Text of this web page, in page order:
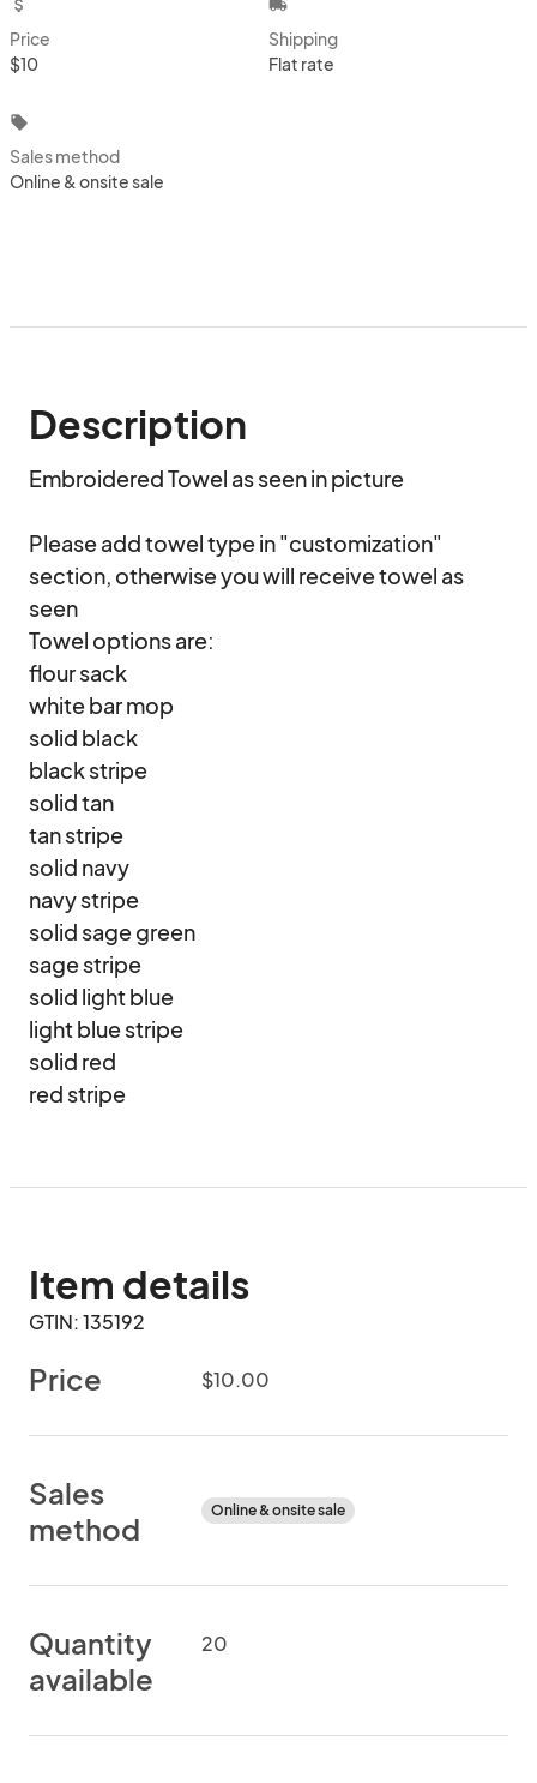
attach_money
Price
$10
local_shipping
Shipping
Flat rate
local_offer
Sales method
Online & onsite sale
Description
Embroidered Towel as seen in picture
Please add towel type in "customization"
section, otherwise you will receive towel as
seen
Towel options are:
flour sack
white bar mop
solid black
black stripe
solid tan
tan stripe
solid navy
navy stripe
solid sage green
sage stripe
solid light blue
light blue stripe
solid red
red stripe
Item details
GTIN: 135192
Price $10.00
Sales
method
Online & onsite sale
Quantity
available
20